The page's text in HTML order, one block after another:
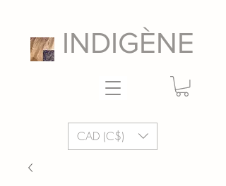
INDIGÈNE
CAD (C$)